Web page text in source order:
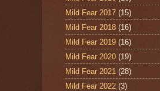
Mild Fear 2017 (15)
Mild Fear 2018 (16)
Mild Fear 2019 (16)
Mild Fear 2020 (19)
Mild Fear 2021 (28)
Mild Fear 2022 (3)